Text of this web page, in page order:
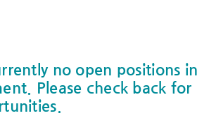
no open positions in
Please check back for